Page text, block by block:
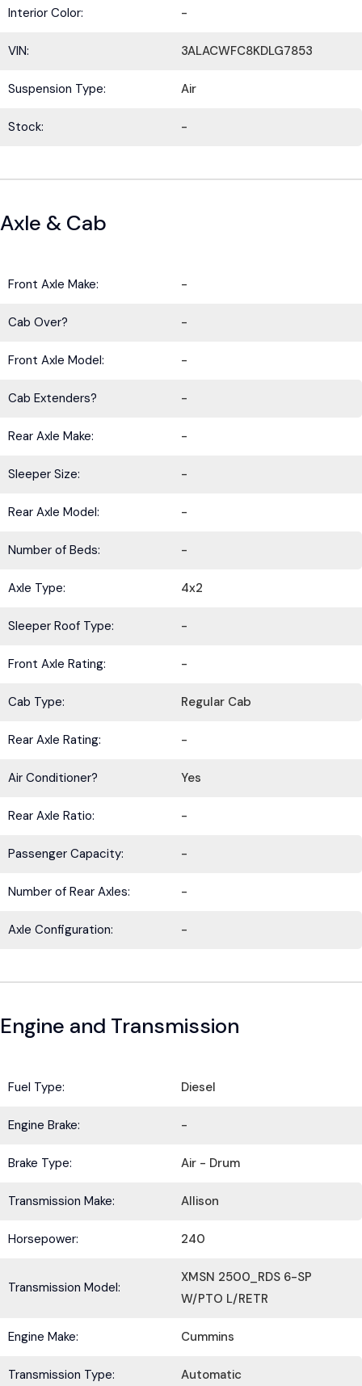
Interior Color: -
VIN: 3ALACWFC8KDLG7853
Suspension Type: Air
Stock: -
Axle & Cab
Front Axle Make: -
Cab Over? -
Front Axle Model: -
Cab Extenders? -
Rear Axle Make: -
Sleeper Size: -
Rear Axle Model: -
Number of Beds: -
Axle Type: 4x2
Sleeper Roof Type: -
Front Axle Rating: -
Cab Type: Regular Cab
Rear Axle Rating: -
Air Conditioner? Yes
Rear Axle Ratio: -
Passenger Capacity: -
Number of Rear Axles: -
Axle Configuration: -
Engine and Transmission
Fuel Type: Diesel
Engine Brake: -
Brake Type: Air - Drum
Transmission Make: Allison
Horsepower: 240
Transmission Model:
XMSN 2500_RDS 6-SP
W/PTO L/RETR
Engine Make: Cummins
Transmission Type: Automatic